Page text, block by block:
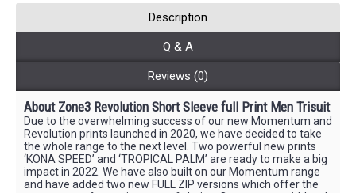
Description
Q & A
Reviews (0)
About Zone3 Revolution Short Sleeve full Print Men Trisuit
Due to the overwhelming success of our new Momentum and
Revolution prints launched in 2020, we have decided to take
the whole range to the next level. Two powerful new prints
‘KONA SPEED’ and ‘TROPICAL PALM’ are ready to make a big
impact in 2022. We have also built on our Momentum range
and have added two new FULL ZIP versions which offer the